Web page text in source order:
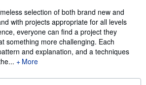
selection of both brand new and
with projects appropriate for all levels
everyone can find a project they
something more challenging. Each
and explanation, and a techniques
More